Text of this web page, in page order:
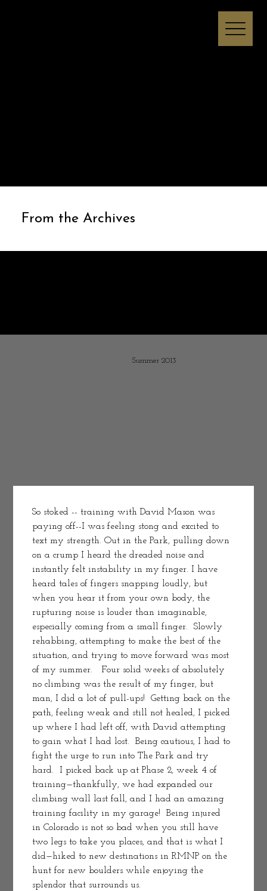
From the Archives
Summer 2013
So stoked -- training with David Mason was
paying off--I was feeling stong and excited to
text my strength. Out in the Park, pulling down
on a crump I heard the dreaded noise and
instantly felt instability in my finger. I have
heard tales of fingers snapping loudly, but
when you hear it from your own body, the
rupturing noise is louder than imaginable,
especially coming from a small finger.  Slowly
rehabbing, attempting to make the best of the
situation, and trying to move forward was most
of my summer.   Four solid weeks of absolutely
no climbing was the result of my finger, but
man, I did a lot of pull-ups!  Getting back on the
path, feeling weak and still not healed, I picked
up where I had left off, with David attempting
to gain what I had lost.  Being cautious, I had to
fight the urge to run into The Park and try
hard.  I picked back up at Phase 2, week 4 of
training—thankfully, we had expanded our
climbing wall last fall, and I had an amazing
training facility in my garage!  Being injured
in Colorado is not so bad when you still have
two legs to take you places, and that is what I
did—hiked to new destinations in RMNP on the
hunt for new boulders while enjoying the
splendor that surrounds us.